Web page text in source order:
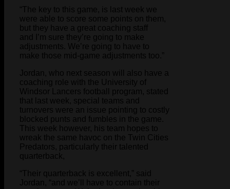
“The key to this game, is last week we
were able to score some points on them,
but they have a great coaching staff
and I’m sure they’re going to make
adjustments. We’re going to have to
make those mid-game adjustments too.”
Jordan, who next season will also have a
coaching role with the University of
Windsor Lancers football program, stated
that last week, special teams and
turnovers were an issue pointing to costly
blocked punts and fumbles in the game.
This week however, his team hopes to
wreak the same havoc on the Twin Cities
Predators, particularly their talented
quarterback,
“Their quarterback is excellent,” said
Jordan, “and we’ll have to contain their